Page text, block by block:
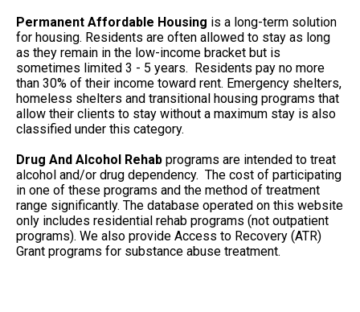
Permanent Affordable Housing is a long-term solution
for housing. Residents are often allowed to stay as long
as they remain in the low-income bracket but is
sometimes limited 3 - 5 years. Residents pay no more
than 30% of their income toward rent. Emergency shelters,
homeless shelters and transitional housing programs that
allow their clients to stay without a maximum stay is also
classified under this category.
Drug And Alcohol Rehab programs are intended to treat
alcohol and/or drug dependency. The cost of participating
in one of these programs and the method of treatment
range significantly. The database operated on this website
only includes residential rehab programs (not outpatient
programs). We also provide Access to Recovery (ATR)
Grant programs for substance abuse treatment.